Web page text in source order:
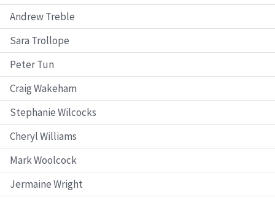
Andrew Treble
Sara Trollope
Peter Tun
Craig Wakeham
Stephanie Wilcocks
Cheryl Williams
Mark Woolcock
Jermaine Wright